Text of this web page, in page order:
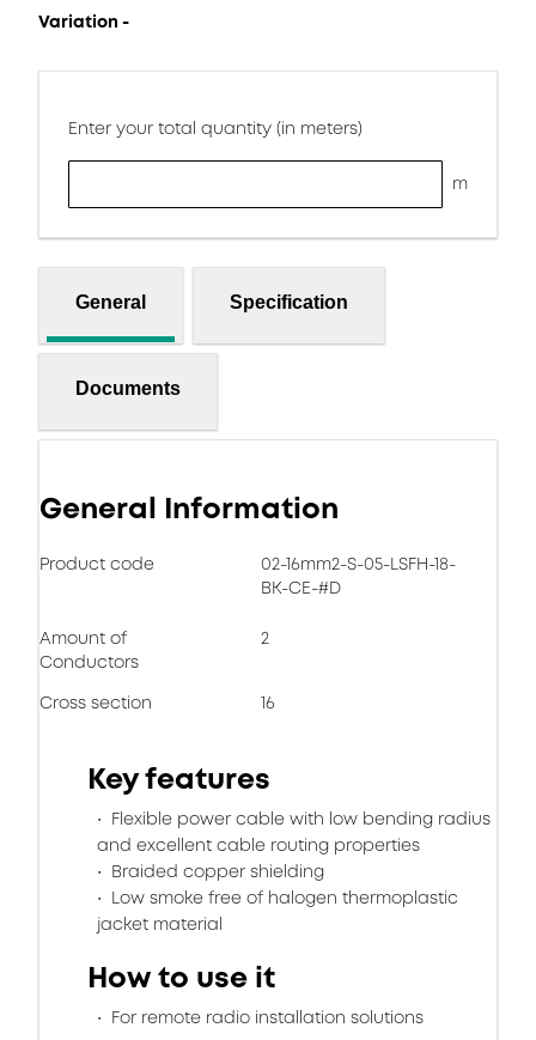
Variation -
Enter your total quantity (in meters)
m
General Specification
Documents
General Information
Product code
02-16mm2-S-05-LSFH-18-
BK-CE-#D
Amount of
Conductors
2
Cross section 16
Key features
Flexible power cable with low bending radius
and excellent cable routing properties
Braided copper shielding
Low smoke free of halogen thermoplastic
jacket material
How to use it
For remote radio installation solutions